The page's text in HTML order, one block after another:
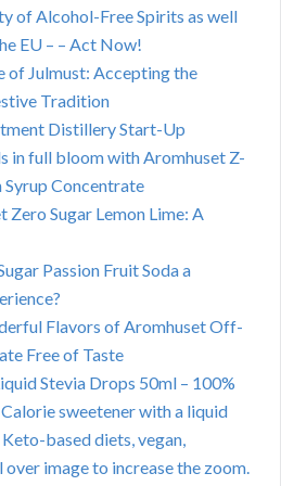
of Alcohol-Free Spirits as well
EU – – Act Now!
of Julmust: Accepting the
Tradition
Distillery Start-Up
in full bloom with Aromhuset Z-
Syrup Concentrate
Zero Sugar Lemon Lime: A
Passion Fruit Soda a
Flavors of Aromhuset Off-
Free of Taste
Stevia Drops 50ml – 100%
sweetener with a liquid
based diets, vegan,
image to increase the zoom.